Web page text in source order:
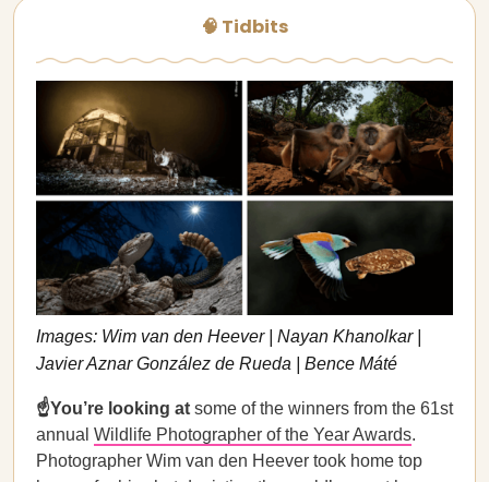
🧠 Tidbits
Images: Wim van den Heever | Nayan Khanolkar |
Javier Aznar González de Rueda | Bence Máté
☝️You’re looking at some of the winners from the 61st
annual Wildlife Photographer of the Year Awards.
Photographer Wim van den Heever took home top